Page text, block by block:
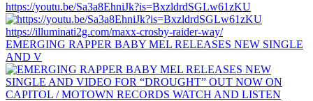
https://youtu.be/Sa3a8EhniJk?is=BxzldrdSGLw61zKU
EMERGING RAPPER BABY MEL RELEASES NEW SINGLE
AND V